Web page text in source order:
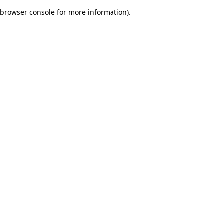
browser console for more information).